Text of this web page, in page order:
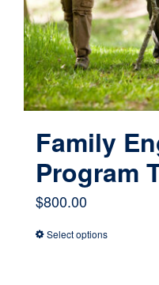
Family
Program
$800.00
Select optionsThis